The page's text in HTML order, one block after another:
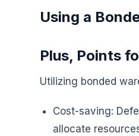
Using a
Plus, Points
Utilizing bonded
Cost-saving:
allocate